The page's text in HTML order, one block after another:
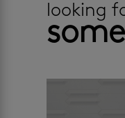
looking